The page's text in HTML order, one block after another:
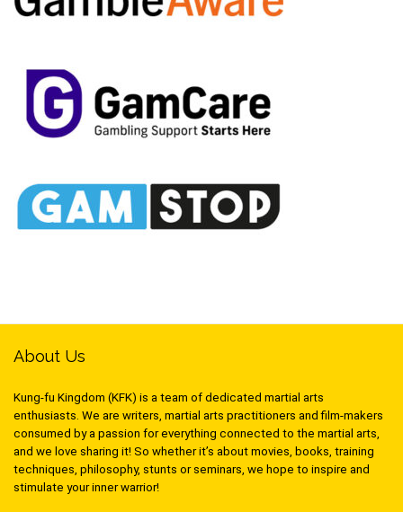
About Us
Kung-fu Kingdom (KFK) is a team of dedicated martial arts
enthusiasts. We are writers, martial arts practitioners and film-makers
consumed by a passion for everything connected to the martial arts,
and we love sharing it! So whether it’s about movies, books, training
techniques, philosophy, stunts or seminars, we hope to inspire and
stimulate your inner warrior!